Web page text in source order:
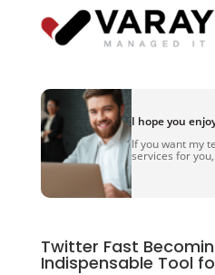
I hope you
If you want my
services for you,
Twitter Fast
Indispensable Tool